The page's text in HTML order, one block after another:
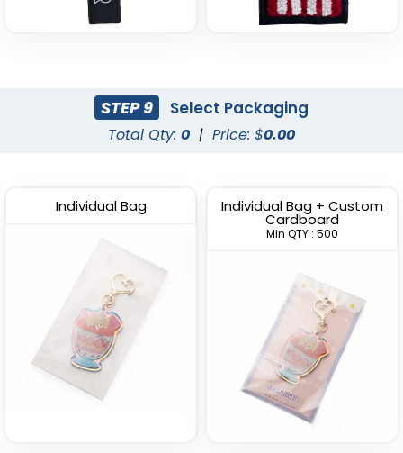
STEP 9 Select Packaging
Total Qty: 0 | Price: $0.00
Individual Bag Individual Bag + Custom
Cardboard
Min QTY : 500